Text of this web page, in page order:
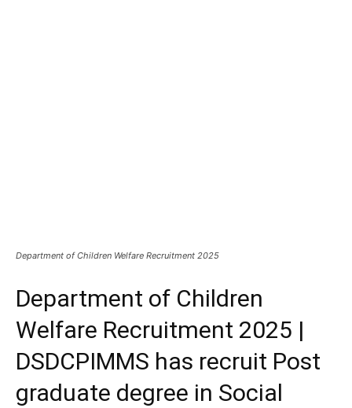
Department of Children Welfare Recruitment 2025
Department of Children
Welfare Recruitment 2025 |
DSDCPIMMS has recruit Post
graduate degree in Social